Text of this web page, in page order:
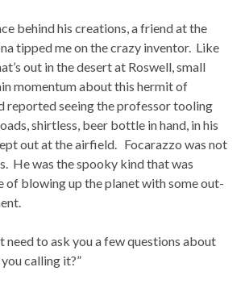
behind his creations, a friend at the
tipped me on the crazy inventor. Like
out in the desert at Roswell, small
momentum about this hermit of
reported seeing the professor tooling
shirtless, beer bottle in hand, in his
out at the airfield. Focarazzo was not
He was the spooky kind that was
of blowing up the planet with some out-
need to ask you a few questions about
calling it?”